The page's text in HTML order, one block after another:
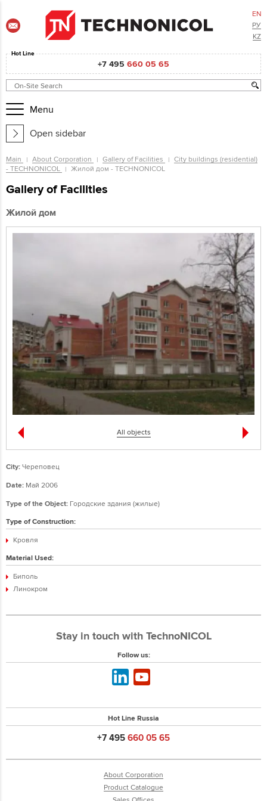
EN
РУ
KZ
Hot Line
+7 495 660 05 65
Menu
Open sidebar
Main About Corporation Gallery of Facilities
City buildings (residential)
- TECHNONICOL
Жилой дом - TECHNONICOL
Gallery of Facilities
Жилой дом
All objects
City: Череповец
Date: Май 2006
Type of the Object: Городские здания (жилые)
Type of Construction:
Кровля
Material Used:
Биполь
Линокром
Stay in touch with TechnoNICOL
Follow us:
Hot Line Russia
+7 495 660 05 65
About Corporation
Product Catalogue